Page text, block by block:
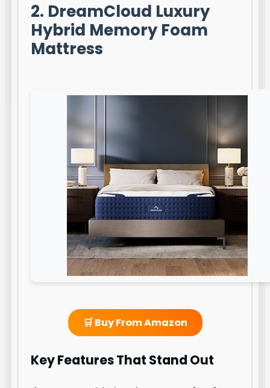
2. DreamCloud Luxury
Hybrid Memory Foam
Mattress
🛒 Buy From Amazon
Key Features That Stand Out